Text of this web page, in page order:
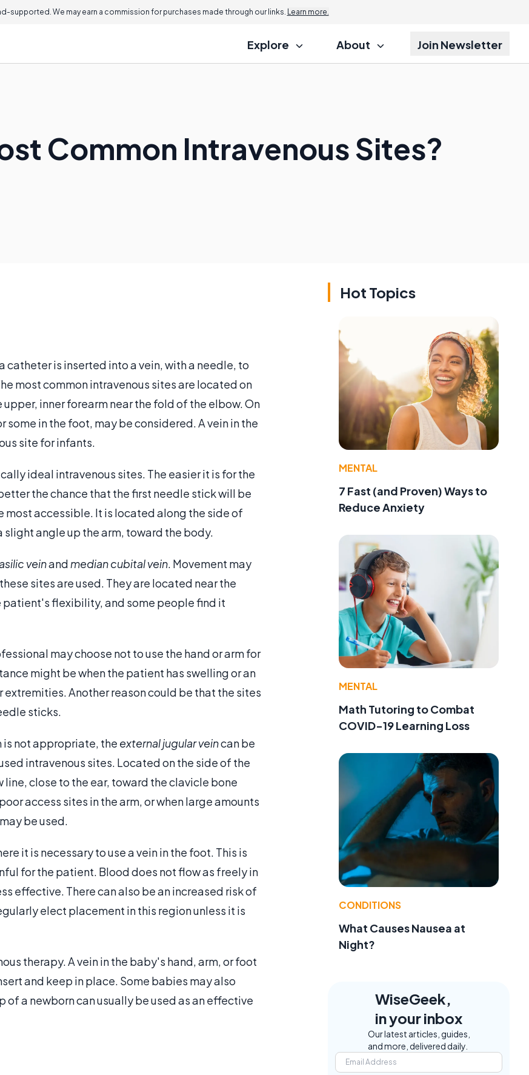
supported. We may earn a commission for purchases made through our links. Learn more.
Explore About Join Newsletter
Common Intravenous Sites?
catheter is inserted into a vein, with a needle, to
most common intravenous sites are located on
upper, inner forearm near the fold of the elbow. On
some in the foot, may be considered. A vein in the
site for infants.
ideal intravenous sites. The easier it is for the
the chance that the first needle stick will be
most accessible. It is located along the side of
slight angle up the arm, toward the body.
veinand median cubital vein. Movement may
sites are used. They are located near the
flexibility, and some people find it
may choose not to use the hand or arm for
might be when the patient has swelling or an
extremities. Another reason could be that the sites
sticks.
is not appropriate, the external jugular veincan be
intravenous sites. Located on the side of the
close to the ear, toward the clavicle bone
access sites in the arm, or when large amounts
be used.
it is necessary to use a vein in the foot. This is
for the patient. Blood does not flow as freely in
effective. There can also be an increased risk of
elect placement in this region unless it is
therapy. A vein in the baby's hand, arm, or foot
and keep in place. Some babies may also
of a newborn can usually be used as an effective
Hot Topics
MENTAL
7 Fast (and Proven) Ways to
Reduce Anxiety
MENTAL
Math Tutoring to Combat
COVID-19 Learning Loss
CONDITIONS
What Causes Nausea at
Night?
WiseGeek,
in your inbox
Our latest articles, guides,
and more, delivered daily.